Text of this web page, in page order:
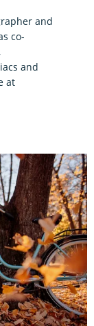
and
co-
and
at